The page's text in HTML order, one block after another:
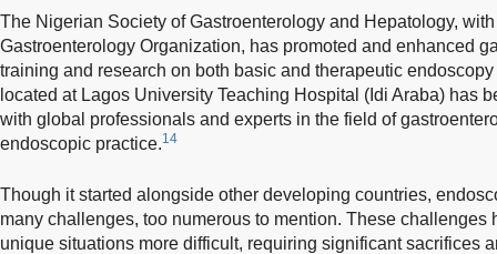
The Nigerian Society of Gastroenterology and Hepatology,
Gastroenterology Organization, has promoted and enhanced
training and research on both basic and therapeutic
located at Lagos University Teaching Hospital (Idi Araba) has
with global professionals and experts in the field of
endoscopic practice.14
Though it started alongside other developing countries,
many challenges, too numerous to mention. These challenges
unique situations more difficult, requiring significant sacrifices